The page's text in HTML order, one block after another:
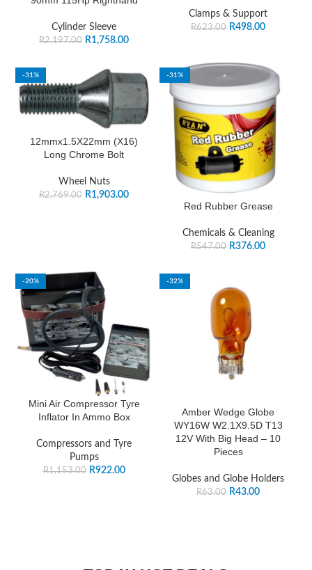
Cylinder Sleeve
R2,197.00 R1,758.00
Clamps & Support
R623.00 R498.00
-31%
12mmx1.5X22mm (X16)
Long Chrome Bolt
Wheel Nuts
R2,769.00 R1,903.00
-31%
Red Rubber Grease
Chemicals & Cleaning
R547.00 R376.00
-20%
Mini Air Compressor Tyre
Inflator In Ammo Box
Compressors and Tyre
Pumps
R1,153.00 R922.00
-32%
Amber Wedge Globe
WY16W W2.1X9.5D T13
12V With Big Head – 10
Pieces
Globes and Globe Holders
R63.00 R43.00